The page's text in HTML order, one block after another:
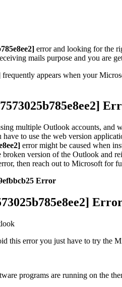
error and looking for the
mails purpose and you are
frequently appears when your
multiple Outlook accounts, and
to use the web version
error might be caused when
version of the Outlook and
then reach out to Microsoft for
Error
this error you just have to try the
programs are running on the